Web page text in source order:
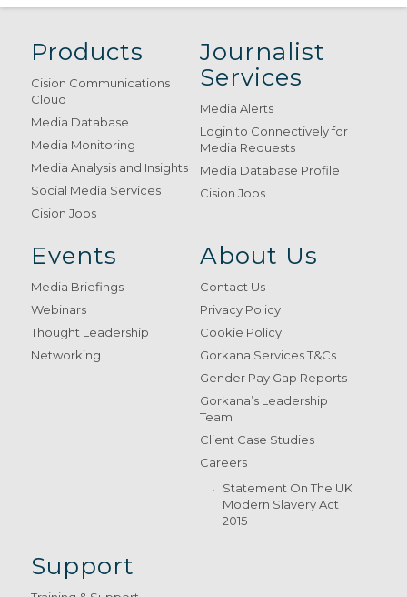
Products
Cision Communications
Cloud
Media Database
Media Monitoring
Media Analysis and Insights
Social Media Services
Cision Jobs
Journalist
Services
Media Alerts
Login to Connectively for
Media Requests
Media Database Profile
Cision Jobs
Events
Media Briefings
Webinars
Thought Leadership
Networking
About Us
Contact Us
Privacy Policy
Cookie Policy
Gorkana Services T&Cs
Gender Pay Gap Reports
Gorkana’s Leadership
Team
Client Case Studies
Careers
Statement On The UK
Modern Slavery Act
2015
Support